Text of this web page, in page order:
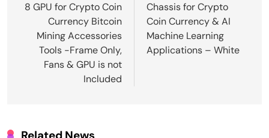
8 GPU for Crypto Coin
Currency Bitcoin
Mining Accessories
Tools -Frame Only,
Fans & GPU is not
Included
Chassis for Crypto
Coin Currency & AI
Machine Learning
Applications – White